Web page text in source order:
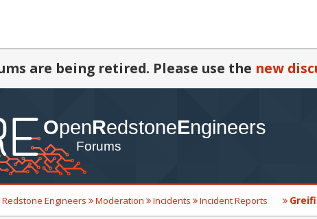
are being retired. Please use the new
Engineers Moderation Incidents Incident Reports